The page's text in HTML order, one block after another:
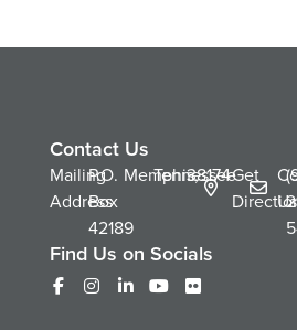
Contact Us
Mailing
Address
P.O.
Box
42189
Memphis,
Tennessee
38174Get
Us
Find Us on Socials